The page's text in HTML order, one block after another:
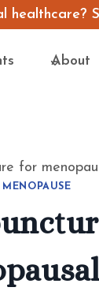
About
MENOPAUSE